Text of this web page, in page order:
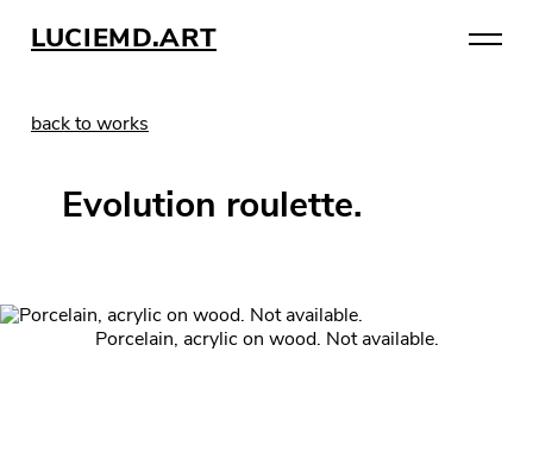
LUCIEMD.ART
back to works
Evolution roulette.
Porcelain, acrylic on wood. Not available.